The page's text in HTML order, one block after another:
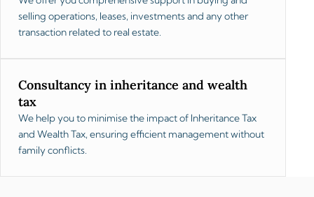
selling operations, leases, investments and any other
transaction related to real estate.
Consultancy in inheritance and wealth
tax
We help you to minimise the impact of Inheritance Tax
and Wealth Tax, ensuring efficient management without
family conflicts.